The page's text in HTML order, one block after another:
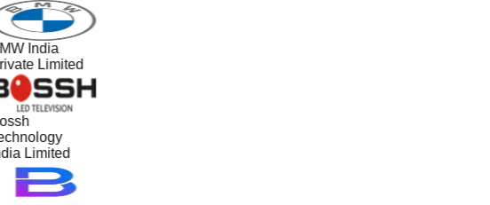
India
Limited
Limited